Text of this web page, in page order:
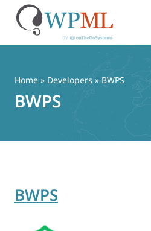
contenuto
Home » Developers » BWPS
BWPS
BWPS